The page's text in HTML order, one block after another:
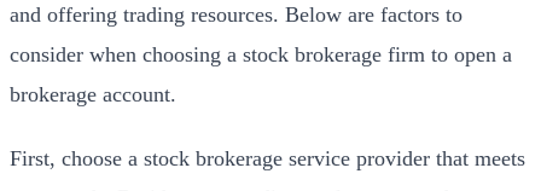
and offering trading resources. Below are factors to
consider when choosing a stock brokerage firm to open a
brokerage account.
First, choose a stock brokerage service provider that meets